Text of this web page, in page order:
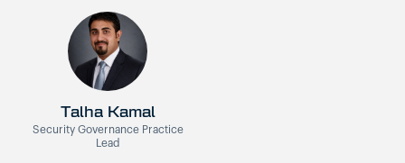
Talha Kamal
Security Governance Practice
Lead